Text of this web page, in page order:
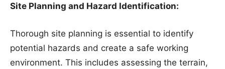
Site Planning and Hazard Identification:
Thorough site planning is essential to identify
potential hazards and create a safe working
environment. This includes assessing the terrain,